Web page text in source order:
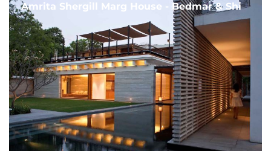
Amrita Shergill Marg House - Bedmar & Shi